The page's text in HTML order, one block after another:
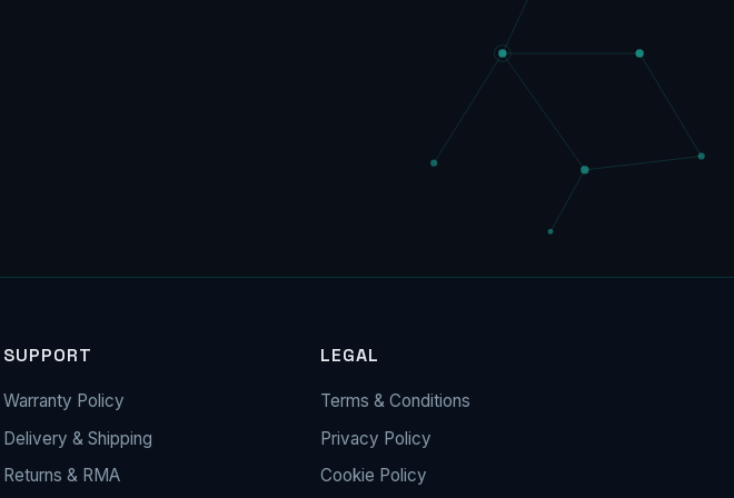
SUPPORT
Warranty Policy
Delivery & Shipping
Returns & RMA
LEGAL
Terms & Conditions
Privacy Policy
Cookie Policy